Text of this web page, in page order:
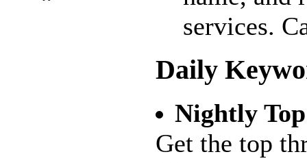
services.
Daily
Nightly
Get the top